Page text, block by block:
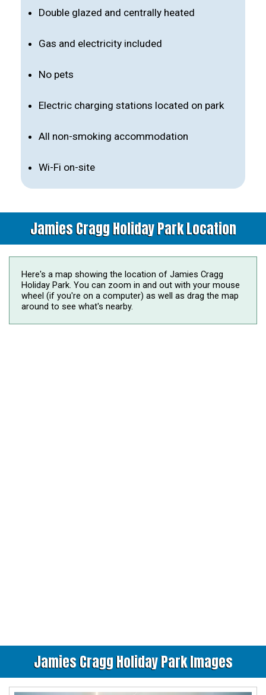
Double glazed and centrally heated
Gas and electricity included
No pets
Electric charging stations located on park
All non-smoking accommodation
Wi-Fi on-site
Jamies Cragg Holiday Park Location
Here's a map showing the location of Jamies Cragg
Holiday Park. You can zoom in and out with your mouse
wheel (if you're on a computer) as well as drag the map
around to see what's nearby.
Jamies Cragg Holiday Park Images